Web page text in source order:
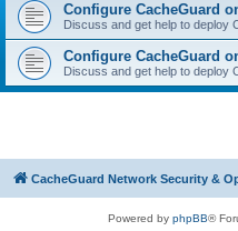
Configure CacheGuard
Discuss and get help to deploy
Configure CacheGuard
Discuss and get help to deploy
CacheGuard Network Security &
Powered by phpBB®